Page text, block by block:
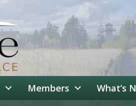
Members What’s